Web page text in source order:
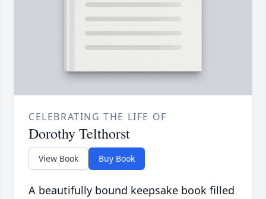
CELEBRATING THE LIFE OF
Dorothy Telthorst
View Book Buy Book
A beautifully bound keepsake book filled